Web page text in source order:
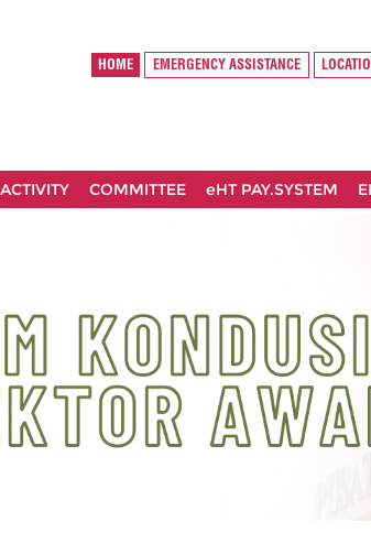
HOME EMERGENCY ASSISTANCE
COMMITTEE eHT PAY.SYSTEM